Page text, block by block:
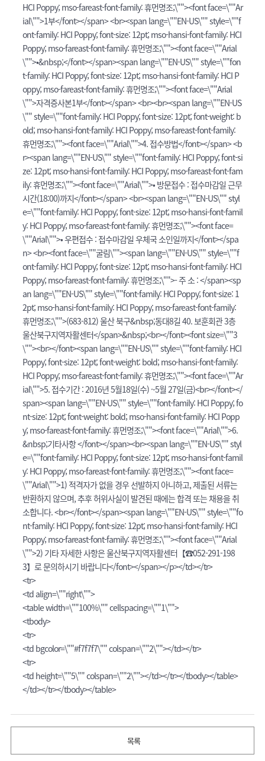
HCI Poppy; mso-fareast-font-family: 휴먼명조;\""><font face=\""Ar
ial\"">1부</font></span> <br><span lang=\""EN-US\"" style=\""f
ont-family: HCI Poppy; font-size: 12pt; mso-hansi-font-family: HCI
Poppy; mso-fareast-font-family: 휴먼명조;\""><font face=\""Arial
\"">•&nbsp;</font></span><span lang=\""EN-US\"" style=\""fon
t-family: HCI Poppy; font-size: 12pt; mso-hansi-font-family: HCI P
oppy; mso-fareast-font-family: 휴먼명조;\""><font face=\""Arial
\"">자격증사본1부</font></span> <br><br><span lang=\""EN-US
\"" style=\""font-family: HCI Poppy; font-size: 12pt; font-weight: b
old; mso-hansi-font-family: HCI Poppy; mso-fareast-font-family:
휴먼명조;\""><font face=\""Arial\"">4. 접수방법</font></span> <b
r><span lang=\""EN-US\"" style=\""font-family: HCI Poppy; font-si
ze: 12pt; mso-hansi-font-family: HCI Poppy; mso-fareast-font-fam
ily: 휴먼명조;\""><font face=\""Arial\"">• 방문접수 : 접수마감일 근무
시간(18:00)까지</font></span> <br><span lang=\""EN-US\"" styl
e=\""font-family: HCI Poppy; font-size: 12pt; mso-hansi-font-famil
y: HCI Poppy; mso-fareast-font-family: 휴먼명조;\""><font face=
\""Arial\"">• 우편접수 : 접수마감일 우체국 소인일까지</font></spa
n> <br><font face=\""굴림\""><span lang=\""EN-US\"" style=\""f
ont-family: HCI Poppy; font-size: 12pt; mso-hansi-font-family: HCI
Poppy; mso-fareast-font-family: 휴먼명조;\"">- 주 소 : </span><sp
an lang=\""EN-US\"" style=\""font-family: HCI Poppy; font-size: 1
2pt; mso-hansi-font-family: HCI Poppy; mso-fareast-font-family:
휴먼명조;\"">(683-812) 울산 북구&nbsp;동대8길 40. 보훈회관 3층
울산북구지역자활센터</span>&nbsp;<br></font><font size=\""3
\""><br></font><span lang=\""EN-US\"" style=\""font-family: HCI
Poppy; font-size: 12pt; font-weight: bold; mso-hansi-font-family:
HCI Poppy; mso-fareast-font-family: 휴먼명조;\""><font face=\""Ar
ial\"">5. 접수기간 : 2016년 5월18일(수) ~5월 27일(금)<br></font></
span><span lang=\""EN-US\"" style=\""font-family: HCI Poppy; fo
nt-size: 12pt; font-weight: bold; mso-hansi-font-family: HCI Popp
y; mso-fareast-font-family: 휴먼명조;\""><font face=\""Arial\"">6.
&nbsp;기타사항 </font></span><br><span lang=\""EN-US\"" styl
e=\""font-family: HCI Poppy; font-size: 12pt; mso-hansi-font-famil
y: HCI Poppy; mso-fareast-font-family: 휴먼명조;\""><font face=
\""Arial\"">1) 적격자가 없을 경우 선발하지 아니하고, 제출된 서류는
반환하지 않으며, 추후 허위사실이 발견된 때에는 합격 또는 채용을 취
소합니다. <br></font></span><span lang=\""EN-US\"" style=\""fo
nt-family: HCI Poppy; font-size: 12pt; mso-hansi-font-family: HCI
Poppy; mso-fareast-font-family: 휴먼명조;\""><font face=\""Arial
\"">2) 기타 자세한 사항은 울산북구지역자활센터【☎052-291-198
3】로 문의하시기 바랍니다</font></span></p></td></tr>
<tr>
<td align=\""right\"">
<table width=\""100%\"" cellspacing=\""1\"">
<tbody>
<tr>
<td bgcolor=\""#f7f7f7\"" colspan=\""2\""></td></tr>
<tr>
<td height=\""5\"" colspan=\""2\""></td></tr></tbody></table>
</td></tr></tbody></table>
목록